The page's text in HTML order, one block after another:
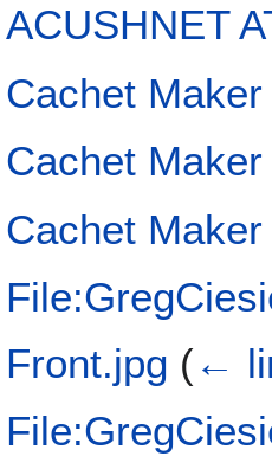
ACUSHNET
Cachet
Cachet
Cachet
Front.jpg (←